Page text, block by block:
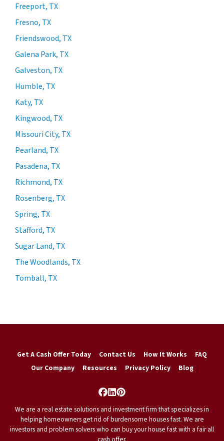
Freeport, TX
Fresno, TX
Friendswood, TX
Galena Park, TX
Galveston, TX
Humble, TX
Katy, TX
Kingwood, TX
Missouri City, TX
Pearland, TX
Pasadena, TX
Richmond, TX
Rosenberg, TX
Spring, TX
Stafford, TX
Sugar Land, TX
The Woodlands, TX
Tomball, TX
Get A Cash Offer Today Contact Us How It Works
FAQ
Our Company
Resources Privacy Policy Blog
Facebook
LinkedIn
Pinterest
We are a real estate solutions and investment firm that specializes in
helping homeowners get rid of burdensome houses fast. We are
investors and problem solvers who can buy your house fast with a fair all